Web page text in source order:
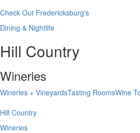
Check Out Fredericksburg's
Dining & Nightlife
Hill Country
Wineries
Wineries + VineyardsTasting RoomsWine
Hill Country
Wineries